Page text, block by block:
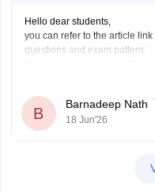
Hello dear students,
you can refer to the article
questions and exam pattern:
FMGE June 2026 is
Pharmacology, Pathology,
predicted,
B
Barnadeep Nath
18 Jun'26